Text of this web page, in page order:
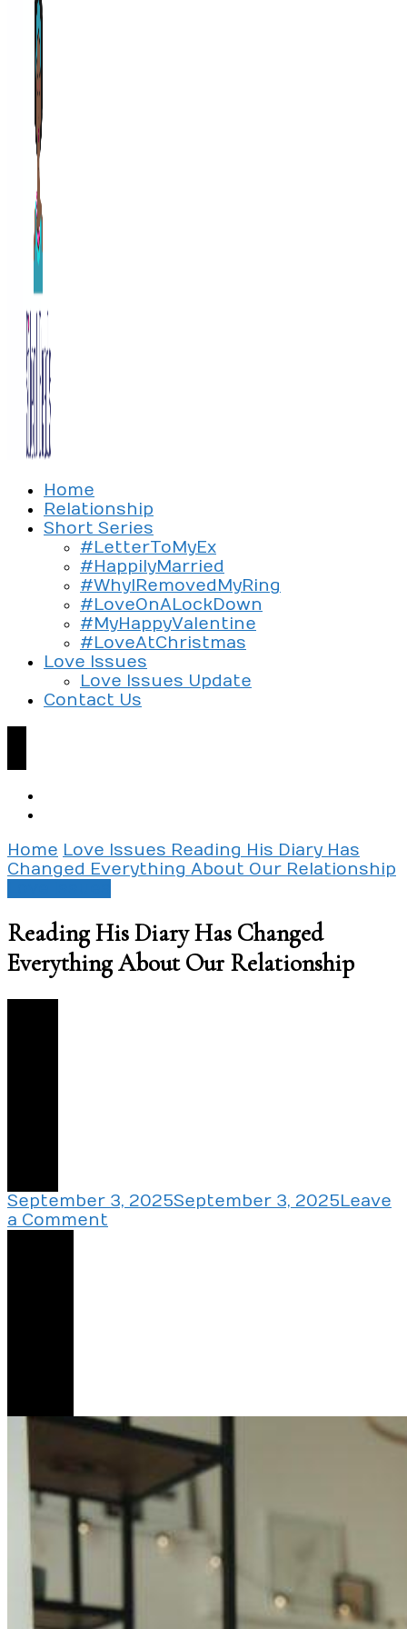
Silent Beads Media
Exploring the culture of modern love
Home
Relationship
Short Series
#LetterToMyEx
#HappilyMarried
#WhyIRemovedMyRing
#LoveOnALockDown
#MyHappyValentine
#LoveAtChristmas
Love Issues
Love Issues Update
Contact Us
Home Love Issues Reading His Diary Has
Changed Everything About Our Relationship
Reading His Diary Has Changed
Everything About Our Relationship
September 3, 2025September 3, 2025Leave
a Comment